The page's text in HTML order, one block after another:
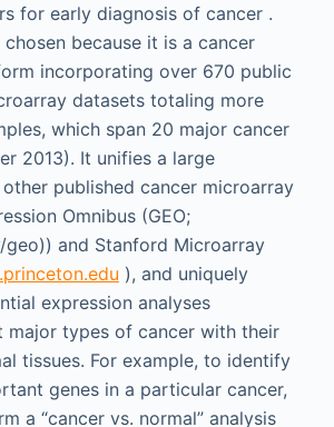
for early diagnosis of cancer .
because it is a cancer
incorporating over 670 public
datasets totaling more
which span 20 major cancer
2013). It unifies a large
published cancer microarray
Omnibus (GEO;
geo)) and Stanford Microarray
), and uniquely
expression analyses
major types of cancer with their
tissues. For example, to identify
genes in a particular cancer,
a “cancer vs. normal” analysis